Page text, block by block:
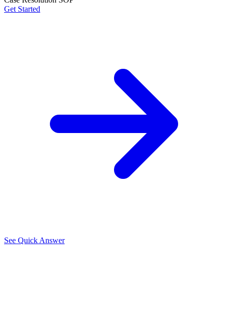
Get Started
See Quick Answer